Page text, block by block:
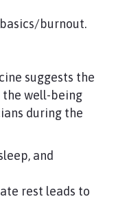
burnout.
suggests the
well-being
during the
and
rest leads to